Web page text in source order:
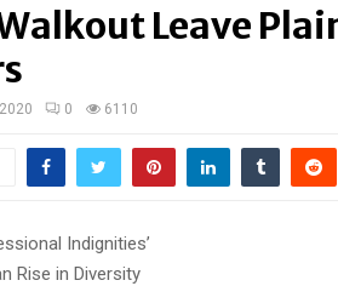
Leave
0 6110
Indignities’
Rise in Diversity